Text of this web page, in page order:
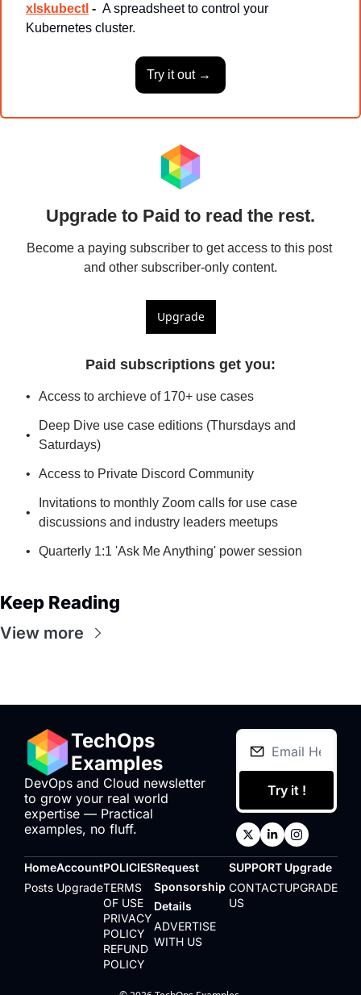
xlskubectl - A spreadsheet to control your
Kubernetes cluster.
Try it out →
Upgrade to Paid to read the rest.
Become a paying subscriber to get access to this post
and other subscriber-only content.
Upgrade
Paid subscriptions get you:
Access to archieve of 170+ use cases
Deep Dive use case editions (Thursdays and
Saturdays)
Access to Private Discord Community
Invitations to monthly Zoom calls for use case
discussions and industry leaders meetups
Quarterly 1:1 'Ask Me Anything' power session
Keep Reading
View more
TechOps
Examples
DevOps and Cloud newsletter
to grow your real world
expertise — Practical
examples, no fluff.
Try it !
Home
Posts
Account
Upgrade
POLICIES
TERMS
OF USE
PRIVACY
POLICY
REFUND
POLICY
Request
Sponsorship
Details
ADVERTISE
WITH US
SUPPORT
CONTACT
US
Upgrade
UPGRADE